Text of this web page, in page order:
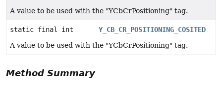
A value to be used with the "YCbCrPositioning" tag.
static final int
Y_CB_CR_POSITIONING_COSITED
A value to be used with the "YCbCrPositioning" tag.
Method Summary